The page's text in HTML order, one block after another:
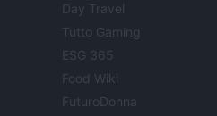
Day Travel
Tutto Gaming
ESG 365
Food Wiki
FuturoDonna